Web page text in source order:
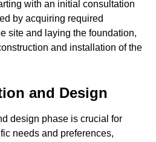
with an initial consultation
by acquiring required
site and laying the foundation,
and installation of the
and Design
design phase is crucial for
needs and preferences,